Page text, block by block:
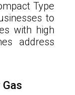
Type
to
with high
address